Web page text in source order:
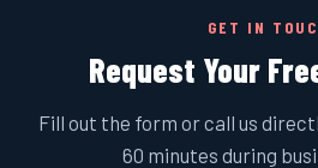
GET IN
Request Your
Fill out the form or call us
60 minutes during